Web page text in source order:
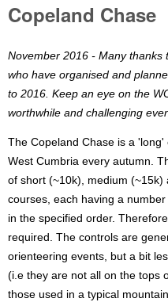
Copeland Chase
November 2016 - Many thanks
who have organised and
to 2016. Keep an eye on the
worthwhile and challenging
The Copeland Chase is a
West Cumbria every autumn.
of short (~10k), medium
courses, each having a
in the specified order.
required. The controls are
orienteering events, but a bit
(i.e they are not all on the tops
those used in a typical